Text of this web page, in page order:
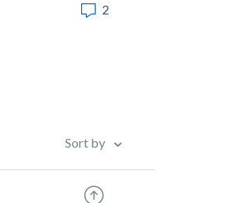
2
Sort by